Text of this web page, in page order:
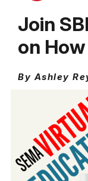
Join
on
By Ashley